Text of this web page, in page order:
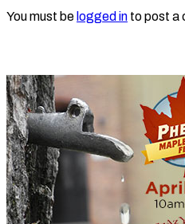
You must be logged in to post a